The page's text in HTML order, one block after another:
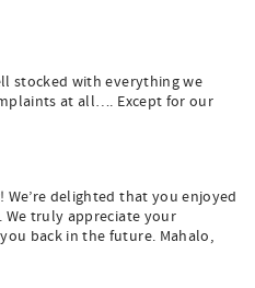
stocked with everything we
at all…. Except for our
delighted that you enjoyed
truly appreciate your
back in the future. Mahalo,